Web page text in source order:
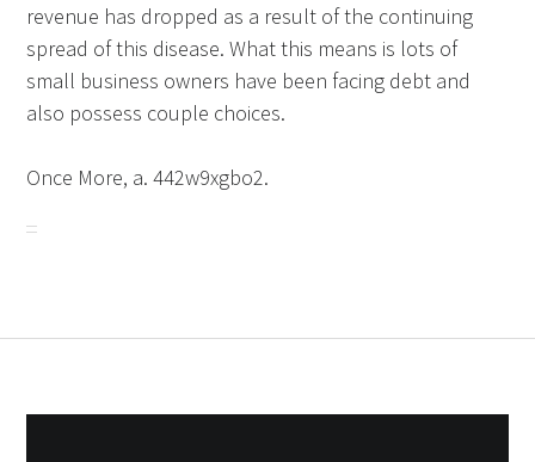
revenue has dropped as a result of the continuing
spread of this disease. What this means is lots of
small business owners have been facing debt and
also possess couple choices.
Once More, a. 442w9xgbo2.